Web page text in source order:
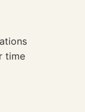
time